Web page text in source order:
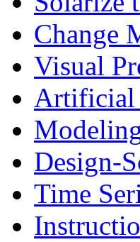
Change
Visual
Artificial
Design-
Time